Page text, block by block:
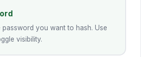
password you want to hash. Use
visibility.